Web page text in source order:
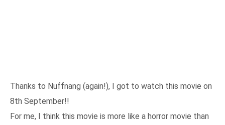
Thanks to Nuffnang (again!), I got to watch this movie on
8th September!!
For me, I think this movie is more like a horror movie than